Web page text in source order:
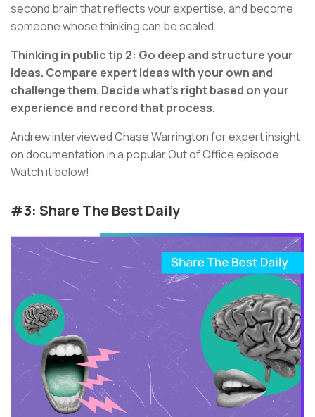
second brain that reflects your expertise, and become
someone whose thinking can be scaled.
Thinking in public tip 2: Go deep and structure your
ideas. Compare expert ideas with your own and
challenge them. Decide what’s right based on your
experience and record that process.
Andrew interviewed Chase Warrington for expert insight
on documentation in a popular Out of Office episode.
Watch it below!
#3: Share The Best Daily